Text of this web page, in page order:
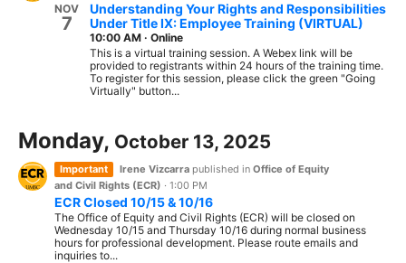
NOV
7
Understanding Your Rights and Responsibilities
Under Title IX: Employee Training (VIRTUAL)
10:00 AM · Online
This is a virtual training session. A Webex link will be
provided to registrants within 24 hours of the training time.
To register for this session, please click the green "Going
Virtually" button...
Monday, October 13, 2025
Important Irene Vizcarra published in Office of Equity
and Civil Rights (ECR) · 1:00 PM
ECR Closed 10/15 & 10/16
The Office of Equity and Civil Rights (ECR) will be closed on
Wednesday 10/15 and Thursday 10/16 during normal business
hours for professional development. Please route emails and
inquiries to...